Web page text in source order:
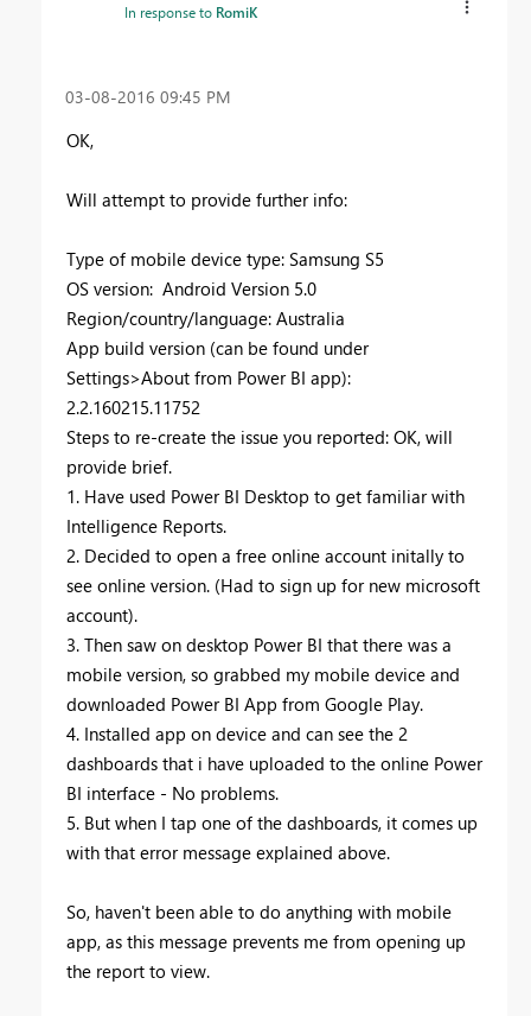
In response to RomiK
‎03-08-2016 09:45 PM
OK,
Will attempt to provide further info:
Type of mobile device type: Samsung S5
OS version: Android Version 5.0
Region/country/language: Australia
App build version (can be found under
Settings>About from Power BI app):
2.2.160215.11752
Steps to re-create the issue you reported: OK, will
provide brief.
1. Have used Power BI Desktop to get familiar with
Intelligence Reports.
2. Decided to open a free online account initally to
see online version. (Had to sign up for new microsoft
account).
3. Then saw on desktop Power BI that there was a
mobile version, so grabbed my mobile device and
downloaded Power BI App from Google Play.
4. Installed app on device and can see the 2
dashboards that i have uploaded to the online Power
BI interface - No problems.
5. But when I tap one of the dashboards, it comes up
with that error message explained above.
So, haven't been able to do anything with mobile
app, as this message prevents me from opening up
the report to view.